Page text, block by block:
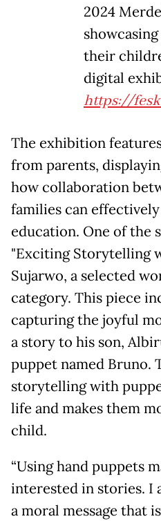
2024
their
digital
https://
The exhibition
from parents,
how collaboration
families can
education. One of the
"Exciting Storytelling
Sujarwo, a selected
category. This piece
capturing the joyful
a story to his son,
puppet named Bruno.
storytelling with
life and makes them
child.
“Using hand puppets
interested in stories. I
a moral message that